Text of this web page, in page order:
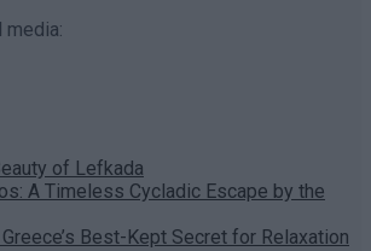
media:
of Lefkada
A Timeless Cycladic Escape by the
Best-Kept Secret for Relaxation